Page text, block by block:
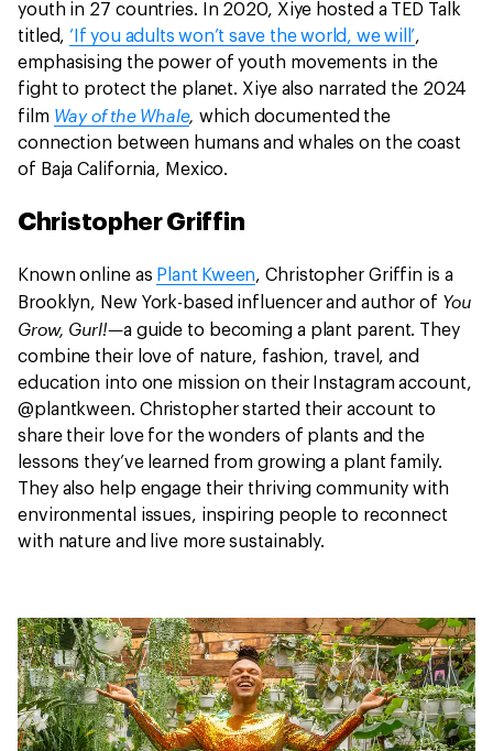
youth in 27 countries. In 2020, Xiye hosted a TED Talk
titled, ‘If you adults won’t save the world, we will’,
emphasising the power of youth movements in the
fight to protect the planet. Xiye also narrated the 2024
film Way of the Whale,which documented the
connection between humans and whales on the coast
of Baja California, Mexico.
Christopher Griffin
Known online as Plant Kween, Christopher Griffin is a
Brooklyn, New York-based influencer and author of You
Grow, Gurl!—a guide to becoming a plant parent. They
combine their love of nature, fashion, travel, and
education into one mission on their Instagram account,
@plantkween. Christopher started their account to
share their love for the wonders of plants and the
lessons they’ve learned from growing a plant family.
They also help engage their thriving community with
environmental issues, inspiring people to reconnect
with nature and live more sustainably.